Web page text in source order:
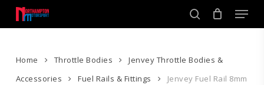
main
search
Menu
Home Throttle Bodies
Jenvey Throttle Bodies &
Accessories
Fuel Rails & Fittings
Jenvey Fuel Rail 8mm